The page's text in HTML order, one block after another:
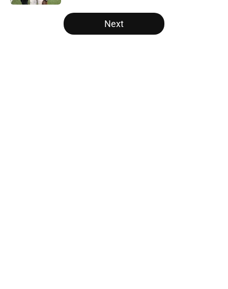
5 related articles loaded
Next